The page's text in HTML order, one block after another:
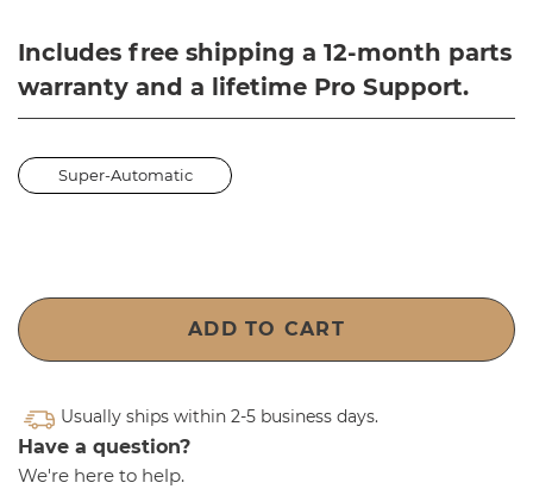
Includes free shipping a 12-month parts
warranty and a lifetime Pro Support.
Super-Automatic
ADD TO CART
Usually ships within 2-5 business days.
Have a question?
We're here to help.